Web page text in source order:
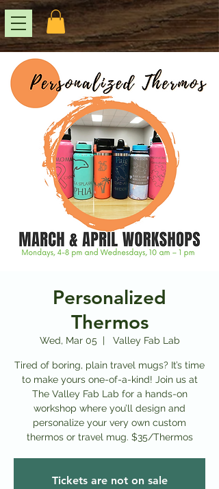
Personalized
Thermos
Wed, Mar 05
  |
Valley Fab Lab
Tired of boring, plain travel mugs? It’s time
to make yours one-of-a-kind! Join us at
The Valley Fab Lab for a hands-on
workshop where you’ll design and
personalize your very own custom
thermos or travel mug. $35/Thermos
Tickets are not on sale